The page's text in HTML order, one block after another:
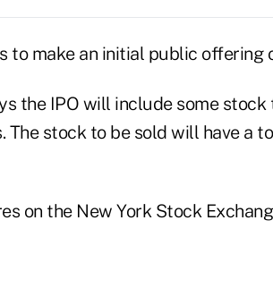
to make an initial public offering
the IPO will include some
The stock to be sold will have a
on the New York Stock